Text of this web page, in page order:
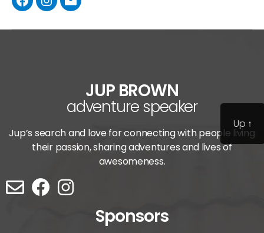
JUP BROWN
adventure speaker
Jup’s search and love for connecting with people living
their passion, sharing adventures and lives of
awesomeness.
Sponsors
Up ↑